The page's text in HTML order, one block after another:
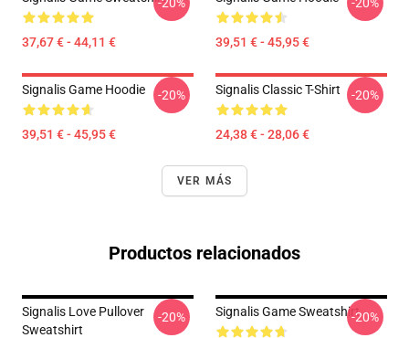
37,67 € - 44,11 € 39,51 € - 45,95 €
Signalis Game Hoodie
39,51 € - 45,95 €
-20% Signalis Classic T-Shirt
24,38 € - 28,06 €
-20%
VER MÁS
Productos relacionados
Signalis Love Pullover
Sweatshirt
-20% Signalis Game Sweatshirt-20%